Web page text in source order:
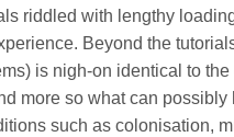
riddled with lengthy
Beyond the
is nigh-on identical to
more so what can
such as colonisation,